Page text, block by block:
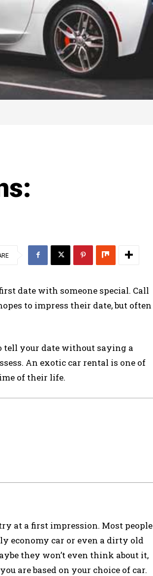
date with someone special. Call
to impress their date, but often
your date without saying a
An exotic car rental is one of
of their life.
at a first impression. Most people
economy car or even a dirty old
they won’t even think about it,
are based on your choice of car.